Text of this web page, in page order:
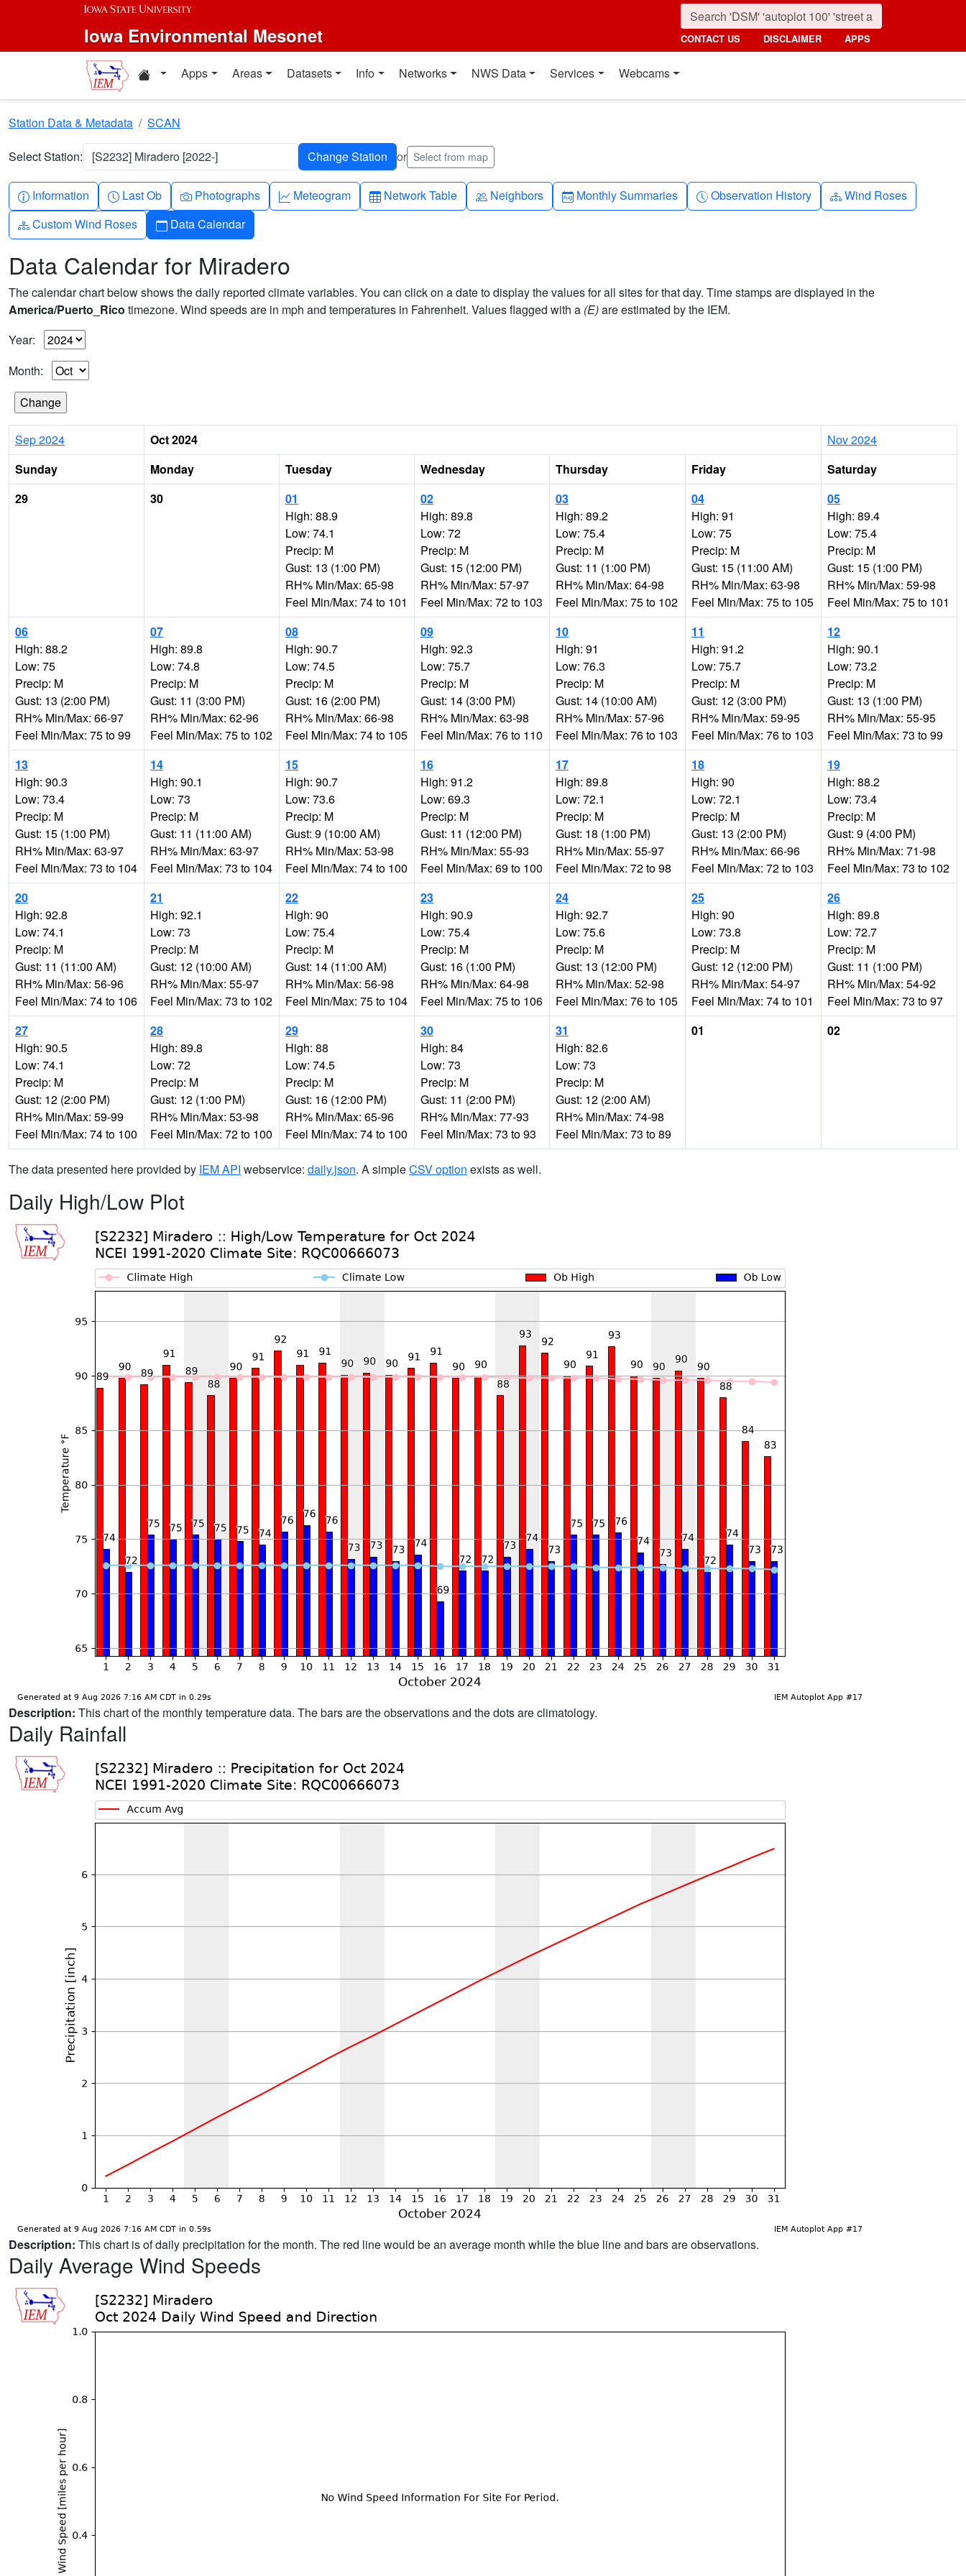
Skip to main content
Iowa Environmental Mesonet CONTACT US DISCLAIMER APPS
Home resources
Apps Areas Datasets Info Networks NWS Data Services Webcams
Station Data & Metadata SCAN
Select Station: [S2232] Miradero [2022-] or Select from map
Info-circle
Information Clock
Last Ob Camera
Photographs Graph-up
Meteogram Table
Network Table People
Neighbors Calendar-month
Monthly Summaries Clock-history
Observation History Diagram-3
Wind Roses
Diagram-3
Custom Wind Roses Calendar
Data Calendar
Data Calendar for Miradero
The calendar chart below shows the daily reported climate variables. You can click on a date to display the values for all sites for that day. Time stamps are displayed in the
America/Puerto_Rico timezone. Wind speeds are in mph and temperatures in Fahrenheit. Values flagged with a (E)are estimated by the IEM.
Year:
Month:
Sep 2024 Oct 2024
Nov 2024
Sunday
Monday Tuesday Wednesday Thursday Friday
Saturday
29
30
01
High: 88.9
Low: 74.1
Precip: M
Gust: 13 (1:00 PM)
RH% Min/Max: 65-98
Feel Min/Max: 74 to 101
02
High: 89.8
Low: 72
Precip: M
Gust: 15 (12:00 PM)
RH% Min/Max: 57-97
Feel Min/Max: 72 to 103
03
High: 89.2
Low: 75.4
Precip: M
Gust: 11 (1:00 PM)
RH% Min/Max: 64-98
Feel Min/Max: 75 to 102
04
High: 91
Low: 75
Precip: M
Gust: 15 (11:00 AM)
RH% Min/Max: 63-98
Feel Min/Max: 75 to 105
05
High: 89.4
Low: 75.4
Precip: M
Gust: 15 (1:00 PM)
RH% Min/Max: 59-98
Feel Min/Max: 75 to 101
06
High: 88.2
Low: 75
Precip: M
Gust: 13 (2:00 PM)
RH% Min/Max: 66-97
Feel Min/Max: 75 to 99
07
High: 89.8
Low: 74.8
Precip: M
Gust: 11 (3:00 PM)
RH% Min/Max: 62-96
Feel Min/Max: 75 to 102
08
High: 90.7
Low: 74.5
Precip: M
Gust: 16 (2:00 PM)
RH% Min/Max: 66-98
Feel Min/Max: 74 to 105
09
High: 92.3
Low: 75.7
Precip: M
Gust: 14 (3:00 PM)
RH% Min/Max: 63-98
Feel Min/Max: 76 to 110
10
High: 91
Low: 76.3
Precip: M
Gust: 14 (10:00 AM)
RH% Min/Max: 57-96
Feel Min/Max: 76 to 103
11
High: 91.2
Low: 75.7
Precip: M
Gust: 12 (3:00 PM)
RH% Min/Max: 59-95
Feel Min/Max: 76 to 103
12
High: 90.1
Low: 73.2
Precip: M
Gust: 13 (1:00 PM)
RH% Min/Max: 55-95
Feel Min/Max: 73 to 99
13
High: 90.3
Low: 73.4
Precip: M
Gust: 15 (1:00 PM)
RH% Min/Max: 63-97
Feel Min/Max: 73 to 104
14
High: 90.1
Low: 73
Precip: M
Gust: 11 (11:00 AM)
RH% Min/Max: 63-97
Feel Min/Max: 73 to 104
15
High: 90.7
Low: 73.6
Precip: M
Gust: 9 (10:00 AM)
RH% Min/Max: 53-98
Feel Min/Max: 74 to 100
16
High: 91.2
Low: 69.3
Precip: M
Gust: 11 (12:00 PM)
RH% Min/Max: 55-93
Feel Min/Max: 69 to 100
17
High: 89.8
Low: 72.1
Precip: M
Gust: 18 (1:00 PM)
RH% Min/Max: 55-97
Feel Min/Max: 72 to 98
18
High: 90
Low: 72.1
Precip: M
Gust: 13 (2:00 PM)
RH% Min/Max: 66-96
Feel Min/Max: 72 to 103
19
High: 88.2
Low: 73.4
Precip: M
Gust: 9 (4:00 PM)
RH% Min/Max: 71-98
Feel Min/Max: 73 to 102
20
High: 92.8
Low: 74.1
Precip: M
Gust: 11 (11:00 AM)
RH% Min/Max: 56-96
Feel Min/Max: 74 to 106
21
High: 92.1
Low: 73
Precip: M
Gust: 12 (10:00 AM)
RH% Min/Max: 55-97
Feel Min/Max: 73 to 102
22
High: 90
Low: 75.4
Precip: M
Gust: 14 (11:00 AM)
RH% Min/Max: 56-98
Feel Min/Max: 75 to 104
23
High: 90.9
Low: 75.4
Precip: M
Gust: 16 (1:00 PM)
RH% Min/Max: 64-98
Feel Min/Max: 75 to 106
24
High: 92.7
Low: 75.6
Precip: M
Gust: 13 (12:00 PM)
RH% Min/Max: 52-98
Feel Min/Max: 76 to 105
25
High: 90
Low: 73.8
Precip: M
Gust: 12 (12:00 PM)
RH% Min/Max: 54-97
Feel Min/Max: 74 to 101
26
High: 89.8
Low: 72.7
Precip: M
Gust: 11 (1:00 PM)
RH% Min/Max: 54-92
Feel Min/Max: 73 to 97
27
High: 90.5
Low: 74.1
Precip: M
Gust: 12 (2:00 PM)
RH% Min/Max: 59-99
Feel Min/Max: 74 to 100
28
High: 89.8
Low: 72
Precip: M
Gust: 12 (1:00 PM)
RH% Min/Max: 53-98
Feel Min/Max: 72 to 100
29
High: 88
Low: 74.5
Precip: M
Gust: 16 (12:00 PM)
RH% Min/Max: 65-96
Feel Min/Max: 74 to 100
30
High: 84
Low: 73
Precip: M
Gust: 11 (2:00 PM)
RH% Min/Max: 77-93
Feel Min/Max: 73 to 93
31
High: 82.6
Low: 73
Precip: M
Gust: 12 (2:00 AM)
RH% Min/Max: 74-98
Feel Min/Max: 73 to 89
01 02
The data presented here provided by IEM API webservice: daily.json. A simpleCSV option exists as well.
Daily High/Low Plot
Description: This chart of the monthly temperature data. The bars are the observations and the dots are climatology.
Daily Rainfall
Description: This chart is of daily precipitation for the month. The red line would be an average month while the blue line and bars are observations.
Daily Average Wind Speeds